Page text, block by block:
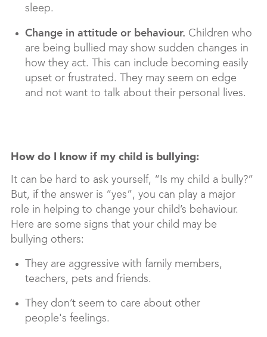
sleep.
Change in attitude or behaviour. Children who
are being bullied may show sudden changes in
how they act. This can include becoming easily
upset or frustrated. They may seem on edge
and not want to talk about their personal lives.
How do I know if my child is bullying:
It can be hard to ask yourself, “Is my child a bully?”
But, if the answer is “yes”, you can play a major
role in helping to change your child’s behaviour.
Here are some signs that your child may be
bullying others:
They are aggressive with family members,
teachers, pets and friends.
They don’t seem to care about other
people's feelings.